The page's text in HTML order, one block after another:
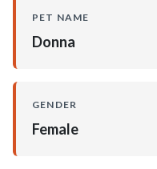
PET NAME
Donna
GENDER
Female